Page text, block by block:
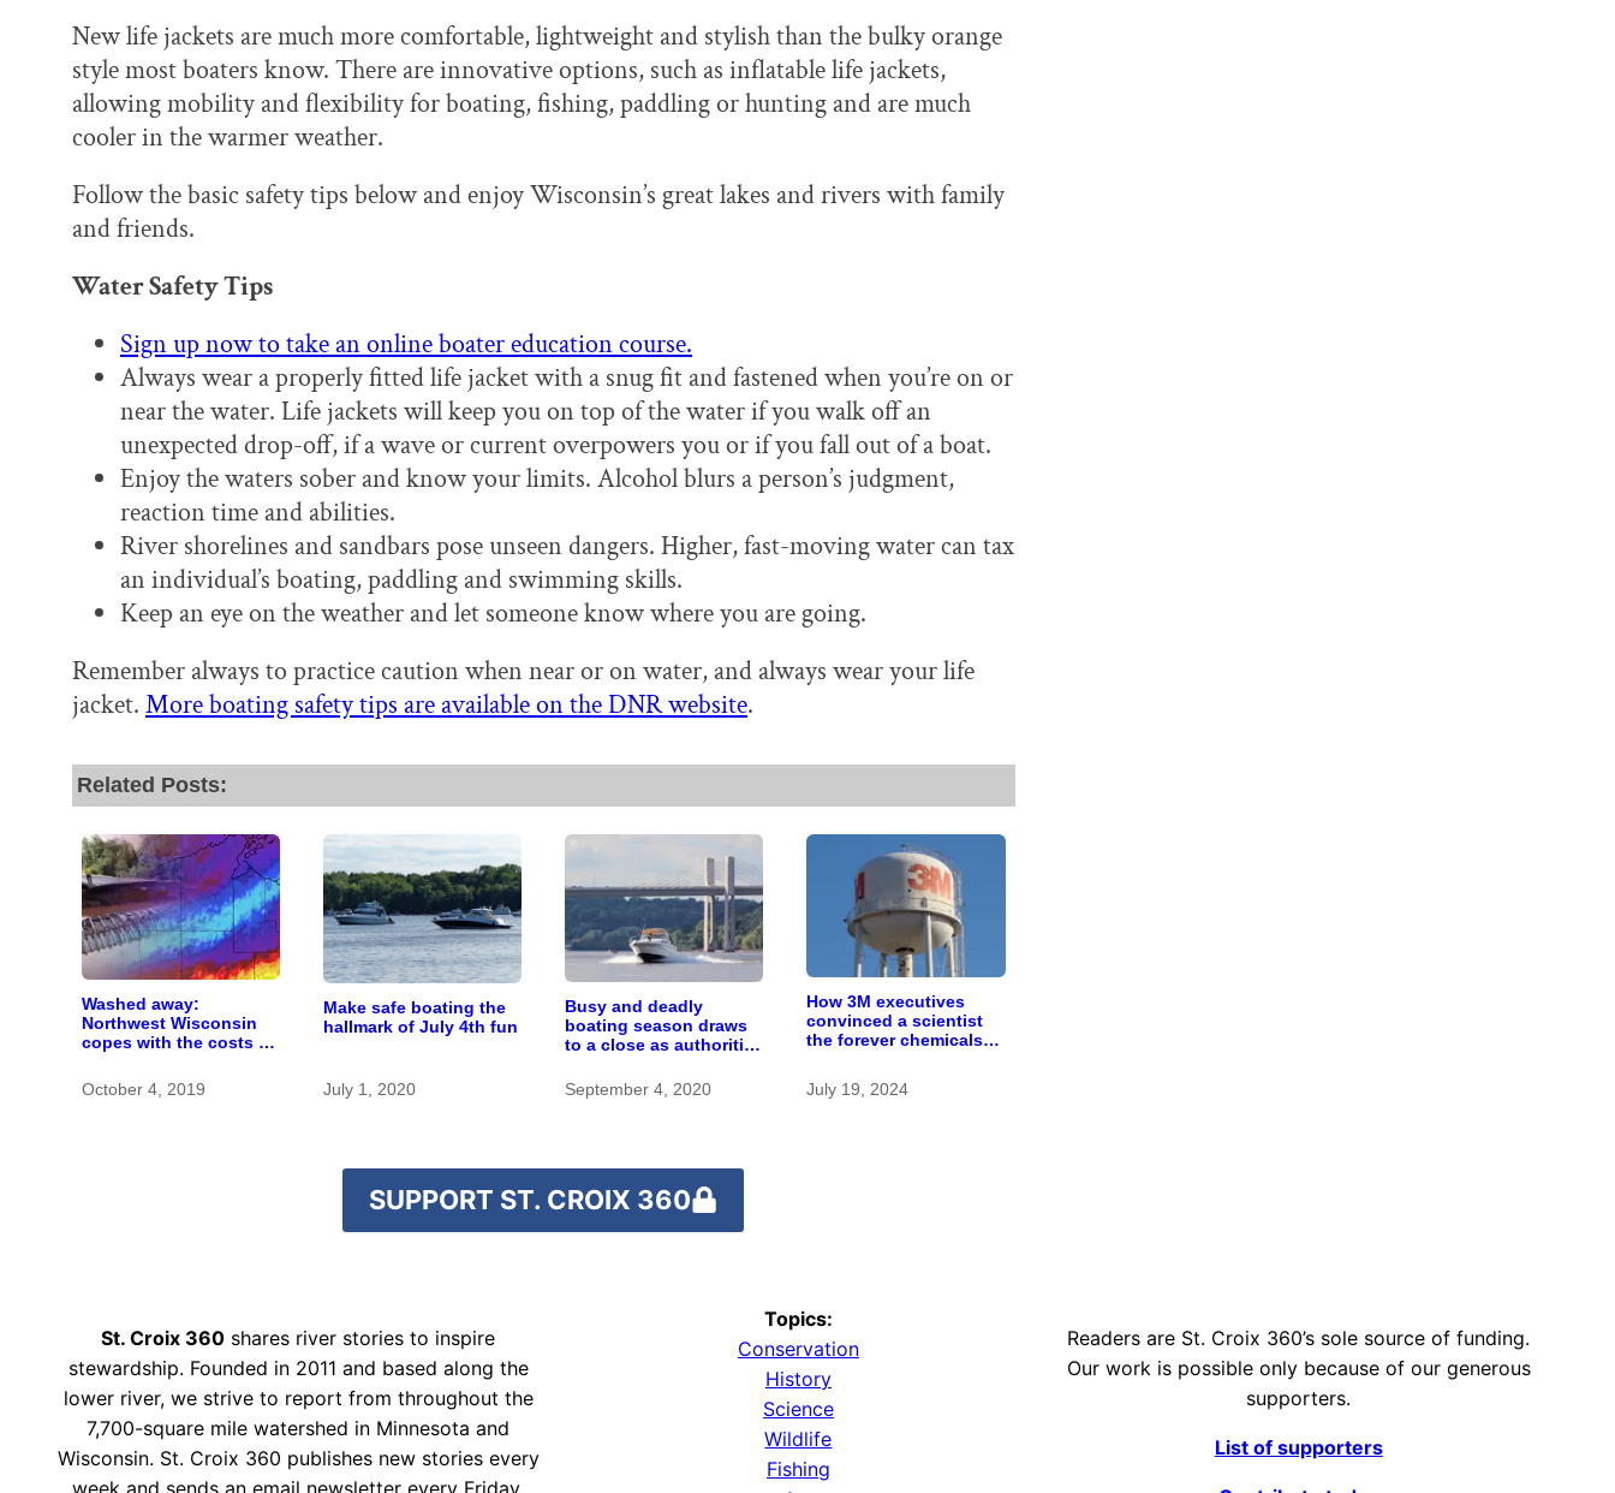
New life jackets are much more comfortable, lightweight and stylish than the bulky orange
style most boaters know. There are innovative options, such as inflatable life jackets,
allowing mobility and flexibility for boating, fishing, paddling or hunting and are much
cooler in the warmer weather.
Follow the basic safety tips below and enjoy Wisconsin’s great lakes and rivers with family
and friends.
Water Safety Tips
Sign up now to take an online boater education course.
Always wear a properly fitted life jacket with a snug fit and fastened when you’re on or
near the water. Life jackets will keep you on top of the water if you walk off an
unexpected drop-off, if a wave or current overpowers you or if you fall out of a boat.
Enjoy the waters sober and know your limits. Alcohol blurs a person’s judgment,
reaction time and abilities.
River shorelines and sandbars pose unseen dangers. Higher, fast-moving water can tax
an individual’s boating, paddling and swimming skills.
Keep an eye on the weather and let someone know where you are going.
Remember always to practice caution when near or on water, and always wear your life
jacket. More boating safety tips are available on the DNR website.
Related Posts:
Washed away:
Northwest Wisconsin
copes with the costs of
October 4, 2019
Make safe boating the
hallmark of July 4th fun
July 1, 2020
Busy and deadly
boating season draws
to a close as authorities
September 4, 2020
How 3M executives
convinced a scientist
the forever chemicals
July 19, 2024
SUPPORT ST. CROIX 360
St. Croix 360 shares river stories to inspire
stewardship. Founded in 2011 and based along the
lower river, we strive to report from throughout the
7,700-square mile watershed in Minnesota and
Wisconsin. St. Croix 360 publishes new stories every
week and sends an email newsletter every Friday.
Topics:
Conservation
History
Science
Wildlife
Fishing
Readers are St. Croix 360’s sole source of funding.
Our work is possible only because of our generous
supporters.
List of supporters